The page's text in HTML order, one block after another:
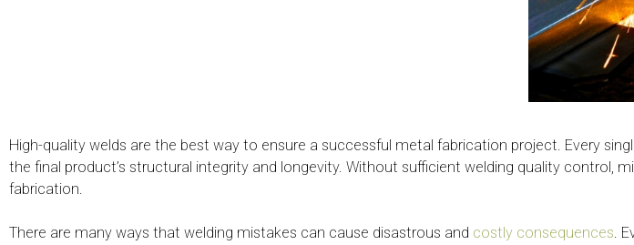
High-quality welds are the best way to ensure a successful metal fabrication project. Every
the final product’s structural integrity and longevity. Without sufficient welding quality control,
fabrication.
There are many ways that welding mistakes can cause disastrous and costly consequences.